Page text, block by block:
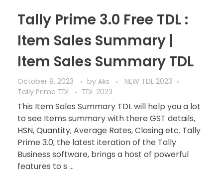
Tally Prime 3.0 Free TDL :
Item Sales Summary |
Item Sales Summary TDL
October 9, 2023 by Aks
NEW TDL 2023
Tally Prime TDL
TDL 2023
This Item Sales Summary TDL will help you a lot
to see Items summary with there GST details,
HSN, Quantity, Average Rates, Closing etc. Tally
Prime 3.0, the latest iteration of the Tally
Business software, brings a host of powerful
features to s ...